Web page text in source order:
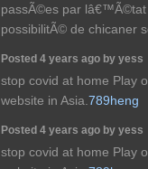
passÃ©es par lâ€™Ã©tat
possibilitÃ© de chicaner
Posted 4 years ago by yess
stop covid at home Play
website in Asia. 789heng
Posted 4 years ago by yess
stop covid at home Play